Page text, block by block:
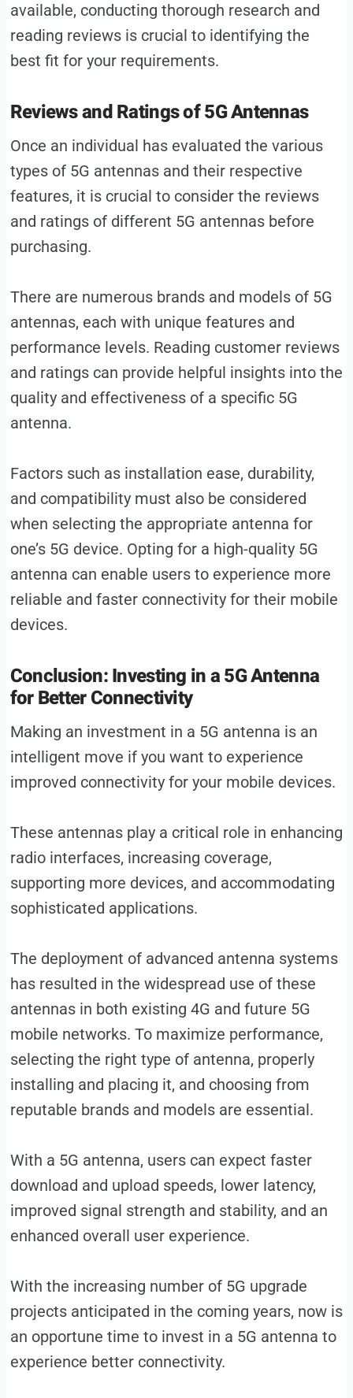
available, conducting thorough research and
reading reviews is crucial to identifying the
best fit for your requirements.
Reviews and Ratings of 5G Antennas
Once an individual has evaluated the various
types of 5G antennas and their respective
features, it is crucial to consider the reviews
and ratings of different 5G antennas before
purchasing.
There are numerous brands and models of 5G
antennas, each with unique features and
performance levels. Reading customer reviews
and ratings can provide helpful insights into the
quality and effectiveness of a specific 5G
antenna.
Factors such as installation ease, durability,
and compatibility must also be considered
when selecting the appropriate antenna for
one’s 5G device. Opting for a high-quality 5G
antenna can enable users to experience more
reliable and faster connectivity for their mobile
devices.
Conclusion: Investing in a 5G Antenna
for Better Connectivity
Making an investment in a 5G antenna is an
intelligent move if you want to experience
improved connectivity for your mobile devices.
These antennas play a critical role in enhancing
radio interfaces, increasing coverage,
supporting more devices, and accommodating
sophisticated applications.
The deployment of advanced antenna systems
has resulted in the widespread use of these
antennas in both existing 4G and future 5G
mobile networks. To maximize performance,
selecting the right type of antenna, properly
installing and placing it, and choosing from
reputable brands and models are essential.
With a 5G antenna, users can expect faster
download and upload speeds, lower latency,
improved signal strength and stability, and an
enhanced overall user experience.
With the increasing number of 5G upgrade
projects anticipated in the coming years, now is
an opportune time to invest in a 5G antenna to
experience better connectivity.